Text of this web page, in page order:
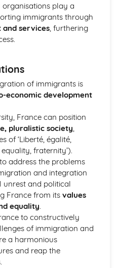
play a
immigrants through
and services, furthering
of immigrants is
economic development
France can position
pluralistic society,
of ‘Liberté, égalité,
equality, fraternity’).
address the problems
and integration
unrest and political
France from its values
equality.
to constructively
of immigration and
a harmonious
and reap the